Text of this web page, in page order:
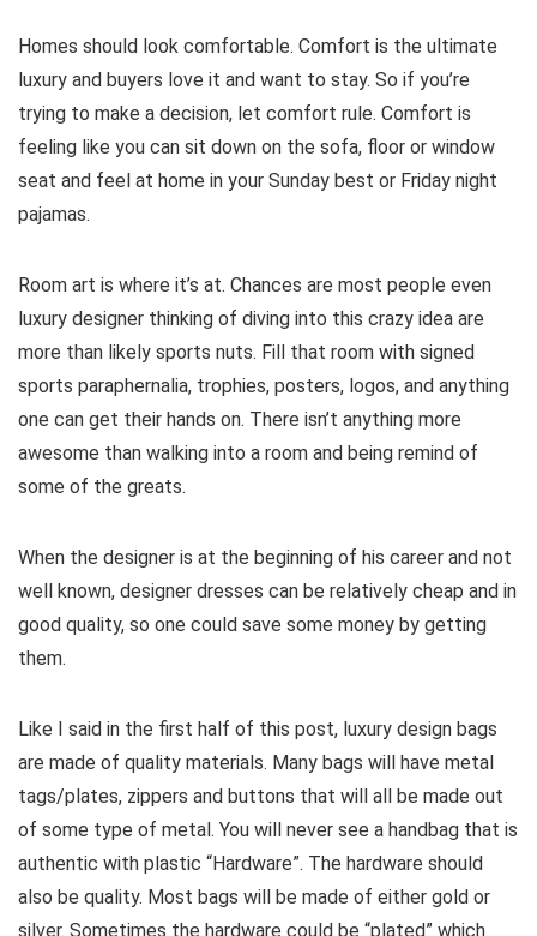
Homes should look comfortable. Comfort is the ultimate
luxury and buyers love it and want to stay. So if you’re
trying to make a decision, let comfort rule. Comfort is
feeling like you can sit down on the sofa, floor or window
seat and feel at home in your Sunday best or Friday night
pajamas.
Room art is where it’s at. Chances are most people even
luxury designer thinking of diving into this crazy idea are
more than likely sports nuts. Fill that room with signed
sports paraphernalia, trophies, posters, logos, and anything
one can get their hands on. There isn’t anything more
awesome than walking into a room and being remind of
some of the greats.
When the designer is at the beginning of his career and not
well known, designer dresses can be relatively cheap and in
good quality, so one could save some money by getting
them.
Like I said in the first half of this post, luxury design bags
are made of quality materials. Many bags will have metal
tags/plates, zippers and buttons that will all be made out
of some type of metal. You will never see a handbag that is
authentic with plastic “Hardware”. The hardware should
also be quality. Most bags will be made of either gold or
silver. Sometimes the hardware could be “plated” which